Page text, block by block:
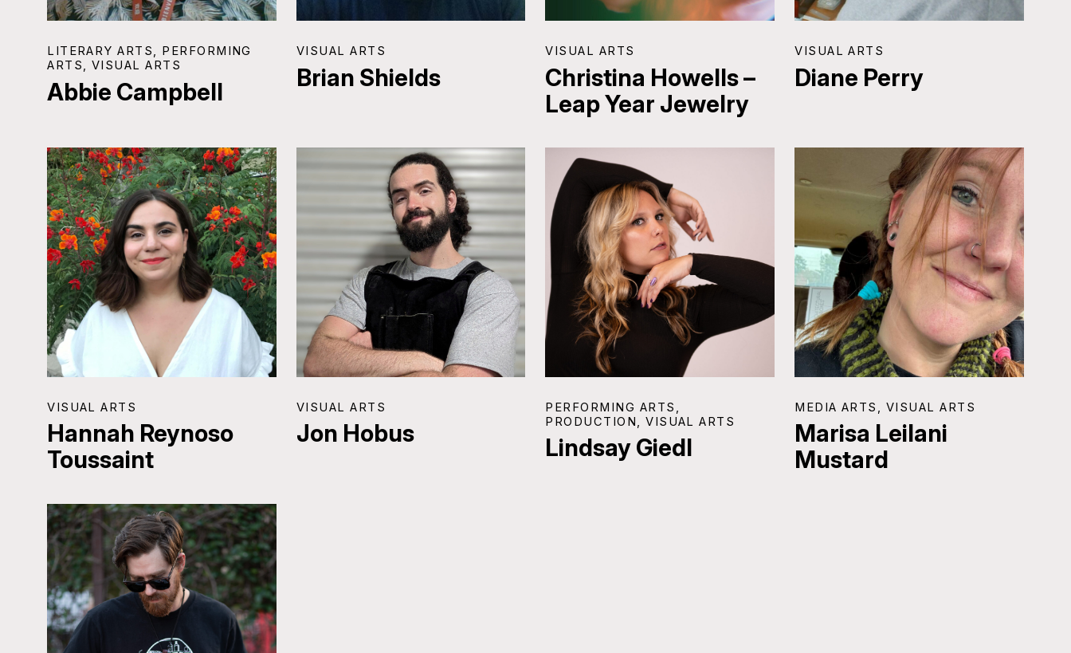
LITERARY ARTS, PERFORMING
ARTS, VISUAL ARTS
Abbie Campbell
VISUAL ARTS
Brian Shields
VISUAL ARTS
Christina Howells –
Leap Year Jewelry
VISUAL ARTS
Diane Perry
VISUAL ARTS
Hannah Reynoso
Toussaint
VISUAL ARTS
Jon Hobus
PERFORMING ARTS,
PRODUCTION, VISUAL ARTS
Lindsay Giedl
MEDIA ARTS, VISUAL ARTS
Marisa Leilani
Mustard